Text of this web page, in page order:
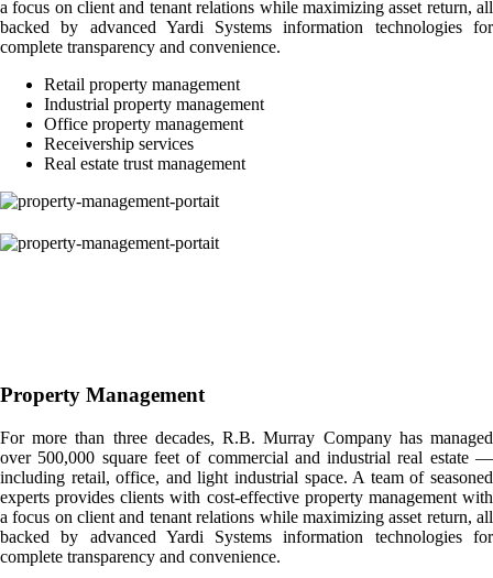
a focus on client and tenant relations while maximizing asset return, all
backed by advanced Yardi Systems information technologies for
complete transparency and convenience.
Retail property management
Industrial property management
Office property management
Receivership services
Real estate trust management
Property Management
For more than three decades, R.B. Murray Company has managed
over 500,000 square feet of commercial and industrial real estate —
including retail, office, and light industrial space. A team of seasoned
experts provides clients with cost-effective property management with
a focus on client and tenant relations while maximizing asset return, all
backed by advanced Yardi Systems information technologies for
complete transparency and convenience.